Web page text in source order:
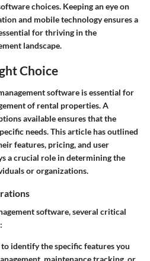
choices. Keeping an eye on
and mobile technology ensures a
for thriving in the
landscape.
Choice
software is essential for
of rental properties. A
available ensures that the
needs. This article has outlined
features, pricing, and user
a crucial role in determining the
or organizations.
software, several critical
identify the specific features you